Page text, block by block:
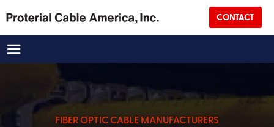
CONTACT
FIBER OPTIC CABLE MANUFACTURERS